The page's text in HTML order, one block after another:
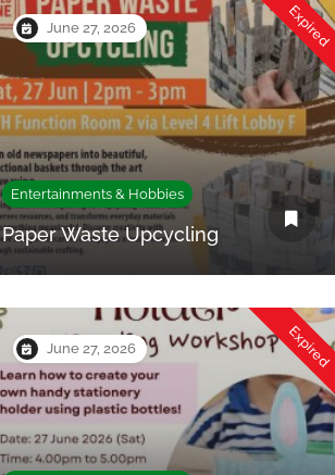
June 27, 2026 Expired
Entertainments & Hobbies
Paper Waste Upcycling
June 27, 2026 Expired